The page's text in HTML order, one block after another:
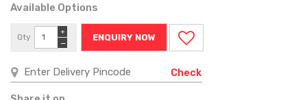
Available Options
Qty
−
+
ENQUIRY NOW
Check